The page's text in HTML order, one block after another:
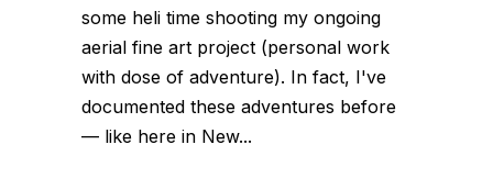
some heli time shooting my ongoing
aerial fine art project (personal work
with dose of adventure). In fact, I've
documented these adventures before
— like here in New...